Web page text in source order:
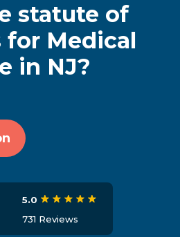
statute of
Medical
in NJ?
5.0
731 Reviews